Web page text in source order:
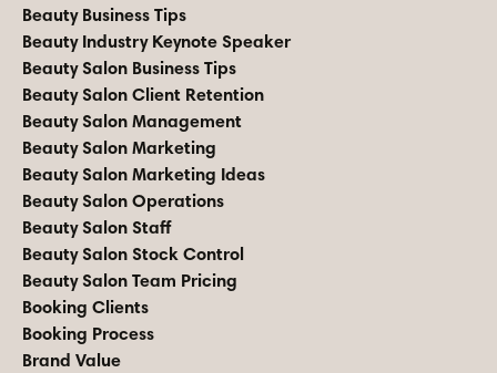
Beauty Business Tips
Beauty Industry Keynote Speaker
Beauty Salon Business Tips
Beauty Salon Client Retention
Beauty Salon Management
Beauty Salon Marketing
Beauty Salon Marketing Ideas
Beauty Salon Operations
Beauty Salon Staff
Beauty Salon Stock Control
Beauty Salon Team Pricing
Booking Clients
Booking Process
Brand Value